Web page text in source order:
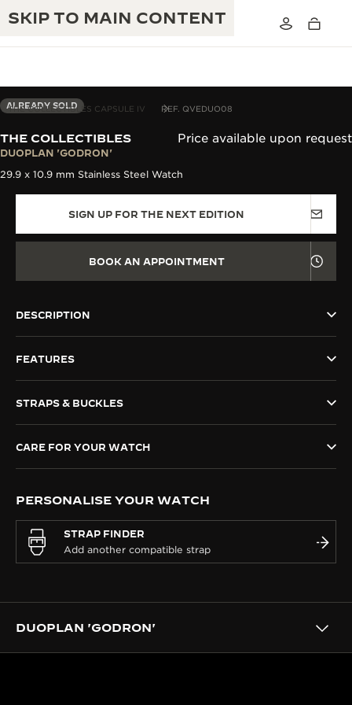
SKIP TO MAIN CONTENT
JAEGER-LECOULTRE WARRANTY
THE GOLDEN RATIO MUSICAL SHOW
THE PERPETUAL TIMEKEEPER
THE REVERSO STORIES
THE STELLAR ODYSSEY
THE PRECISION PIONEER
EXCELLENCE: 190+ YEARS
CREATIVITY: 430+ PATENTS
MASTERY: 108 CRAFTS
THE COLLECTIBLES CAPSULE IV REF. QVEDUO08
ALREADY SOLD
THE COLLECTIBLES
DUOPLAN 'GODRON'
Price available upon request
29.9 x 10.9 mm Stainless Steel Watch
SIGN UP FOR THE NEXT EDITION
BOOK AN APPOINTMENT
DESCRIPTION
FEATURES
STRAPS & BUCKLES
CARE FOR YOUR WATCH
PERSONALISE YOUR WATCH
STRAP FINDER
DUOPLAN 'GODRON'